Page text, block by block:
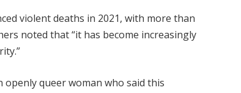
violent deaths in 2021, with more than
noted that “it has become increasingly
queer woman who said this